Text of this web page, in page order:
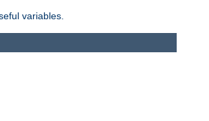
variables.